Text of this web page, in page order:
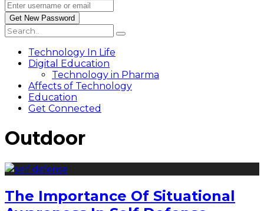
Technology In Life
Digital Education
Technology in Pharma
Affects of Technology
Education
Get Connected
Outdoor
The Importance Of Situational